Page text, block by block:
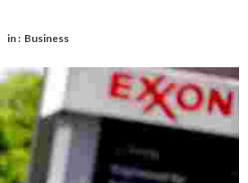
in : Business